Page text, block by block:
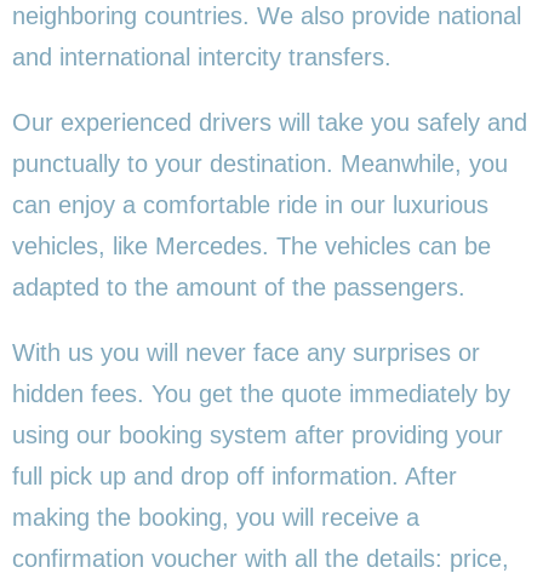
neighboring countries. We also provide national
and international intercity transfers.
Our experienced drivers will take you safely and
punctually to your destination. Meanwhile, you
can enjoy a comfortable ride in our luxurious
vehicles, like Mercedes. The vehicles can be
adapted to the amount of the passengers.
With us you will never face any surprises or
hidden fees. You get the quote immediately by
using our booking system after providing your
full pick up and drop off information. After
making the booking, you will receive a
confirmation voucher with all the details: price,